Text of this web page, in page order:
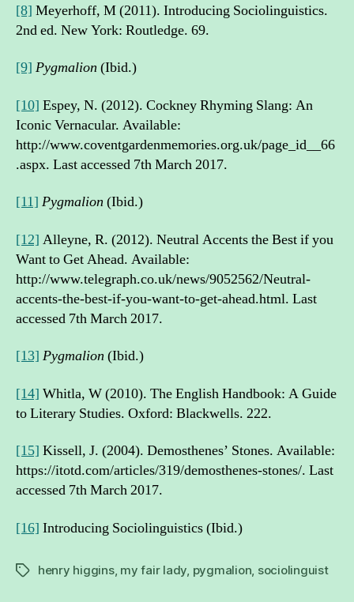
[8] Meyerhoff, M (2011). Introducing Sociolinguistics.
2nd ed. New York: Routledge. 69.
[9] Pygmalion (Ibid.)
[10] Espey, N. (2012). Cockney Rhyming Slang: An
Iconic Vernacular. Available:
http://www.coventgardenmemories.org.uk/page_id__66
.aspx. Last accessed 7th March 2017.
[11] Pygmalion (Ibid.)
[12] Alleyne, R. (2012). Neutral Accents the Best if you
Want to Get Ahead. Available:
http://www.telegraph.co.uk/news/9052562/Neutral-
accents-the-best-if-you-want-to-get-ahead.html. Last
accessed 7th March 2017.
[13] Pygmalion (Ibid.)
[14] Whitla, W (2010). The English Handbook: A Guide
to Literary Studies. Oxford: Blackwells. 222.
[15] Kissell, J. (2004). Demosthenes’ Stones. Available:
https://itotd.com/articles/319/demosthenes-stones/. Last
accessed 7th March 2017.
[16] Introducing Sociolinguistics (Ibid.)
Tagshenry higgins, my fair lady pygmalion sociolinguist